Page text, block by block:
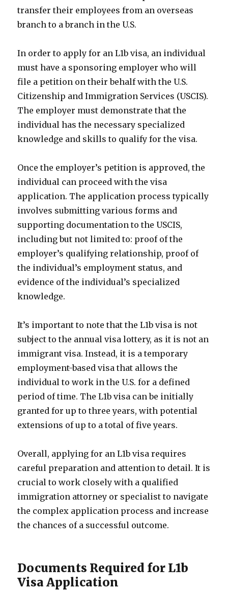
transfer their employees from an overseas
branch to a branch in the U.S.
In order to apply for an L1b visa, an individual
must have a sponsoring employer who will
file a petition on their behalf with the U.S.
Citizenship and Immigration Services (USCIS).
The employer must demonstrate that the
individual has the necessary specialized
knowledge and skills to qualify for the visa.
Once the employer’s petition is approved, the
individual can proceed with the visa
application. The application process typically
involves submitting various forms and
supporting documentation to the USCIS,
including but not limited to: proof of the
employer’s qualifying relationship, proof of
the individual’s employment status, and
evidence of the individual’s specialized
knowledge.
It’s important to note that the L1b visa is not
subject to the annual visa lottery, as it is not an
immigrant visa. Instead, it is a temporary
employment-based visa that allows the
individual to work in the U.S. for a defined
period of time. The L1b visa can be initially
granted for up to three years, with potential
extensions of up to a total of five years.
Overall, applying for an L1b visa requires
careful preparation and attention to detail. It is
crucial to work closely with a qualified
immigration attorney or specialist to navigate
the complex application process and increase
the chances of a successful outcome.
Documents Required for L1b
Visa Application